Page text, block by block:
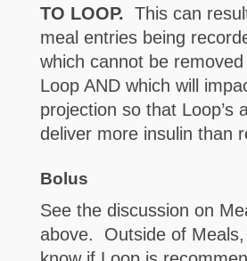
TO LOOP. This can
meal entries being
which cannot be
Loop AND which will
projection so that Loop’s
deliver more insulin than
Bolus
See the discussion on
above. Outside of